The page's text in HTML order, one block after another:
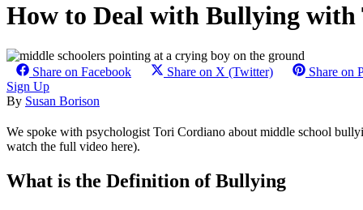
How to Deal with Bullying with
Share on Facebook Share on X (Twitter)
Share on
Sign Up
By Susan Borison
We spoke with psychologist Tori Cordiano about middle school
watch the full video here).
What is the Definition of Bullying